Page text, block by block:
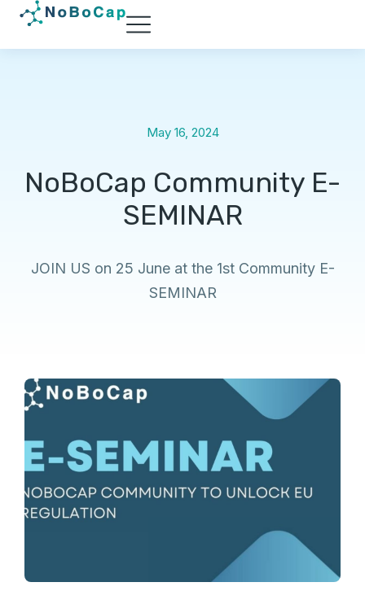
May 16, 2024
NoBoCap Community E-
SEMINAR
JOIN US on 25 June at the 1st Community E-
SEMINAR